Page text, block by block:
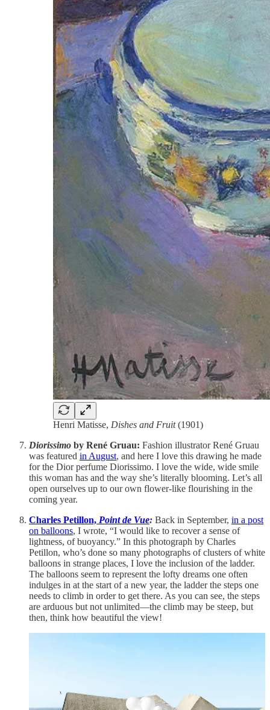
Henri Matisse, Dishes and Fruit(1901)
Diorissimo by René Gruau: Fashion illustrator René Gruau
was featured in August, and here I love this drawing he made
for the Dior perfume Diorissimo. I love the wide, wide smile
this woman has and the way she’s literally blooming. Let’s all
open ourselves up to our own flower-like flourishing in the
coming year.
Charles Petillon, Point de Vue: Back in September, in a post
on balloons, I wrote, “I would like to recover a sense of
lightness, of buoyancy.” In this photograph by Charles
Petillon, who’s done so many photographs of clusters of white
balloons in strange places, I love the inclusion of the ladder.
The balloons seem to represent the lofty dreams one often
indulges in at the start of a new year, the ladder the steps one
needs to climb in order to get there. As you can see, the steps
are arduous but not unlimited—the climb may be steep, but
then, think how beautiful the view!